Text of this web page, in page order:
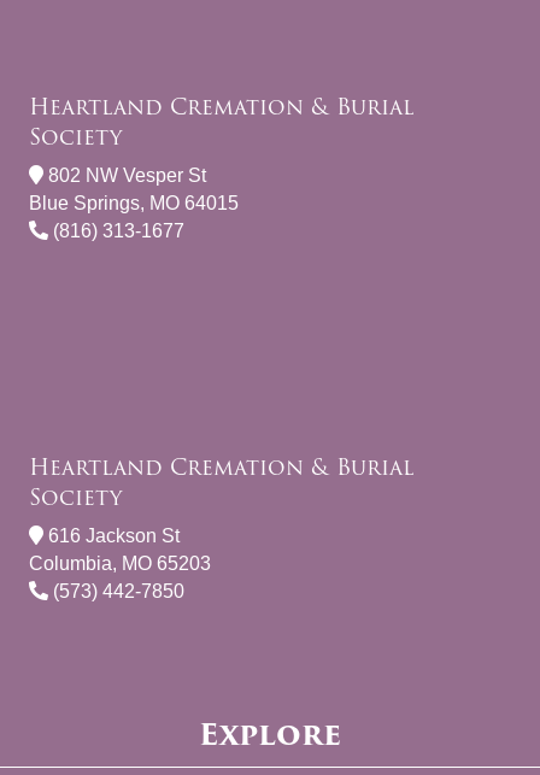
Heartland Cremation & Burial
Society
802 NW Vesper St
Blue Springs, MO 64015
(816) 313-1677
Heartland Cremation & Burial
Society
616 Jackson St
Columbia, MO 65203
(573) 442-7850
Explore